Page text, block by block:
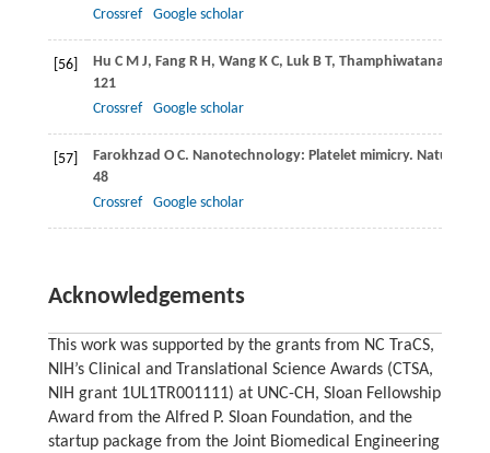
Crossref
Google scholar
[56] Hu C M J, FangR H, WangK C, LukB T, Thamphiwatana
121
Crossref
Google scholar
[57] Farokhzad O C. Nanotechnology: Platelet mimicry. Nature
48
Crossref
Google scholar
Acknowledgements
This work was supported by the grants from NC TraCS,
NIH’s Clinical and Translational Science Awards (CTSA,
NIH grant 1UL1TR001111) at UNC-CH, Sloan Fellowship
Award from the Alfred P. Sloan Foundation, and the
startup package from the Joint Biomedical Engineering